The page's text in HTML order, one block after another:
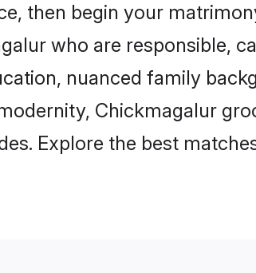
then begin your
who are responsible,
nuanced family
Chickmagalur
Explore the best